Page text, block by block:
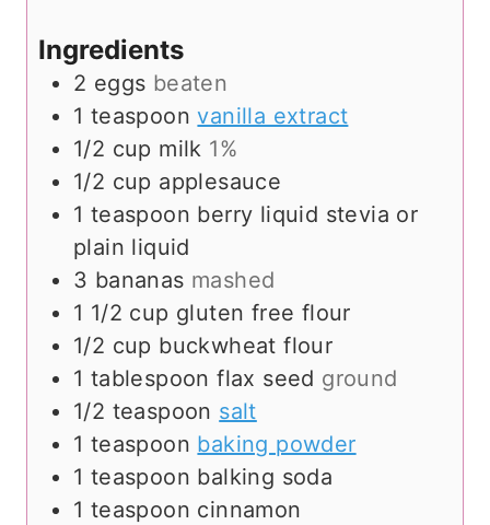
s
s
Ingredients
2 eggs beaten
1 teaspoon vanilla extract
1/2 cup milk 1%
1/2 cup applesauce
1 teaspoon berry liquid stevia or
plain liquid
3 bananas mashed
1 1/2 cup gluten free flour
1/2 cup buckwheat flour
1 tablespoon flax seed ground
1/2 teaspoon salt
1 teaspoon baking powder
1 teaspoon balking soda
1 teaspoon cinnamon